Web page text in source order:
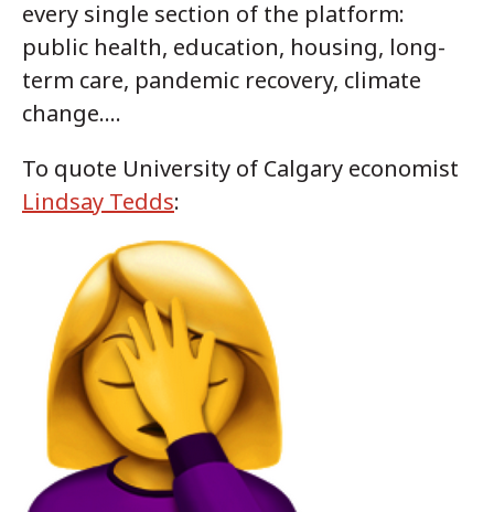
every single section of the platform:
public health, education, housing, long-
term care, pandemic recovery, climate
change….
To quote University of Calgary economist
Lindsay Tedds: